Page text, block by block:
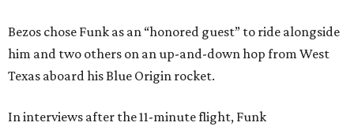
Bezos chose Funk as an “honored guest” to ride alongside
him and two others on an up-and-down hop from West
Texas aboard his Blue Origin rocket.
In interviews after the 11-minute flight, Funk